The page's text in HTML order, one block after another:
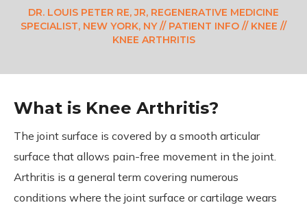
DR. LOUIS PETER RE, JR, REGENERATIVE MEDICINE
SPECIALIST, NEW YORK, NY// PATIENT INFO // KNEE //
KNEE ARTHRITIS
What is Knee Arthritis?
The joint surface is covered by a smooth articular
surface that allows pain-free movement in the joint.
Arthritis is a general term covering numerous
conditions where the joint surface or cartilage wears